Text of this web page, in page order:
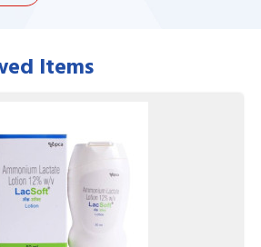
Items